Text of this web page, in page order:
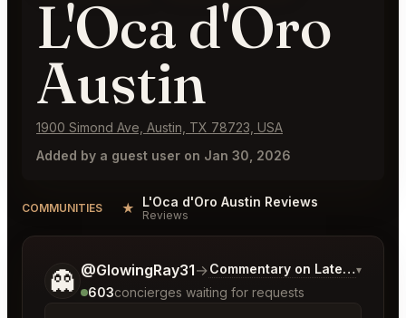
L'Oca d'Oro
Austin
1900 Simond Ave, Austin, TX 78723, USA
Added by a guest user on Jan 30, 2026
COMMUNITIES ★ L'Oca d'Oro Austin Reviews
Reviews
👻 @GlowingRay31→Commentary on Latest Bids
▾
603concierges waiting for requests
Tell me a bit more about what you would like.